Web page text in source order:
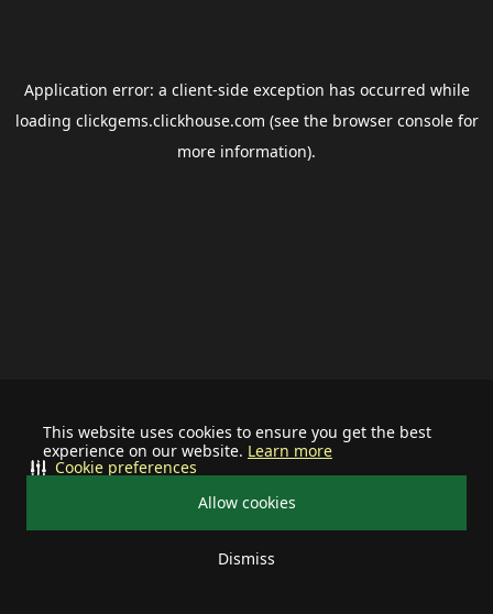
This website uses cookies to ensure you get the best
experience on our website. Learn more
Allow cookies
Dismiss
Cookie preferences
Application error: a client-side exception has occurred while
loading clickgems.clickhouse.com (see the browser consolefor
more information).